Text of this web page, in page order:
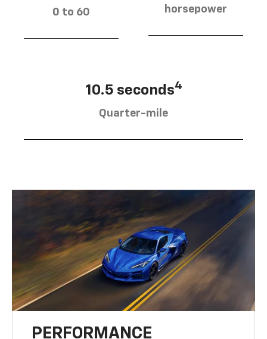
0 to 60 horsepower
10.5 seconds4
Quarter-mile
PERFORMANCE